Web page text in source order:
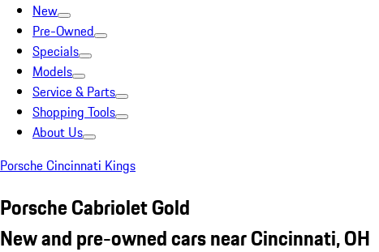
New
Pre-Owned
Specials
Models
Service & Parts
Shopping Tools
About Us
Porsche Cincinnati Kings
Porsche Cabriolet Gold
New and pre-owned cars near Cincinnati, OH